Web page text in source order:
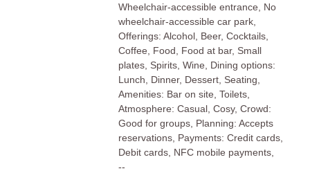
Wheelchair-accessible entrance, No
wheelchair-accessible car park,
Offerings: Alcohol, Beer, Cocktails,
Coffee, Food, Food at bar, Small
plates, Spirits, Wine, Dining options:
Lunch, Dinner, Dessert, Seating,
Amenities: Bar on site, Toilets,
Atmosphere: Casual, Cosy, Crowd:
Good for groups, Planning: Accepts
reservations, Payments: Credit cards,
Debit cards, NFC mobile payments,
--